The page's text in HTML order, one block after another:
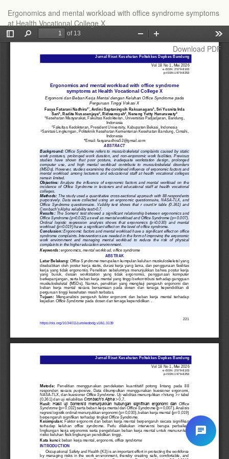
Article
Details
Ergonomics and mental workload with office syndrome symptoms
at Health Vocational College X
Download
Download PDF